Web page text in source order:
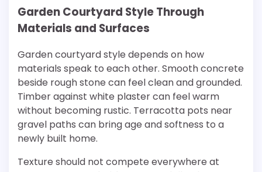
Garden Courtyard Style Through
Materials and Surfaces
Garden courtyard style depends on how
materials speak to each other. Smooth concrete
beside rough stone can feel clean and grounded.
Timber against white plaster can feel warm
without becoming rustic. Terracotta pots near
gravel paths can bring age and softness to a
newly built home.
Texture should not compete everywhere at